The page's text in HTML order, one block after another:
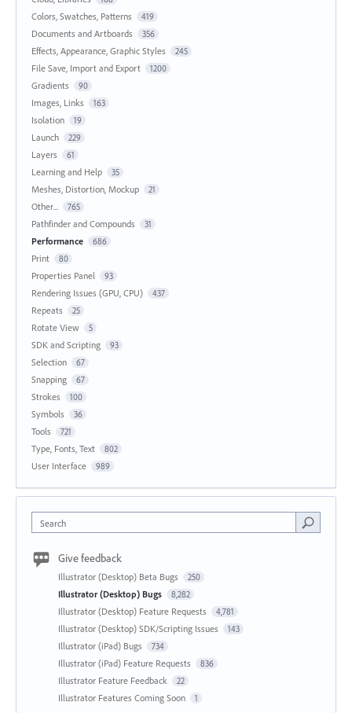
Colors, Swatches, Patterns 419
Documents and Artboards 356
Effects, Appearance, Graphic Styles 245
File Save, Import and Export 1200
Gradients 90
Images, Links 163
Isolation 19
Launch 229
Layers 61
Learning and Help 35
Meshes, Distortion, Mockup 21
Other... 765
Pathfinder and Compounds 31
Performance 686
Print 80
Properties Panel 93
Rendering Issues (GPU, CPU) 437
Repeats 25
Rotate View 5
SDK and Scripting 93
Selection 67
Snapping 67
Strokes 100
Symbols 36
Tools 721
Type, Fonts, Text 802
User Interface 989
Search
Give feedback
Illustrator (Desktop) Beta Bugs 250
Illustrator (Desktop) Bugs 8,282
Illustrator (Desktop) Feature Requests 4,781
Illustrator (Desktop) SDK/Scripting Issues 143
Illustrator (iPad) Bugs 734
Illustrator (iPad) Feature Requests 836
Illustrator Feature Feedback 22
Illustrator Features Coming Soon 1